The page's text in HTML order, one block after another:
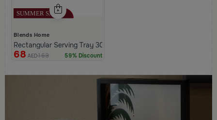
Blends Home
Rectangular Serving Tray 30×20 cm White Multicolor Wooden
68 AED169 59% Discount